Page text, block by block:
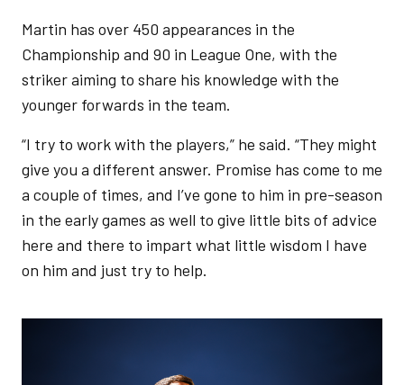
Martin has over 450 appearances in the
Championship and 90 in League One, with the
striker aiming to share his knowledge with the
younger forwards in the team.
“I try to work with the players,” he said. “They might
give you a different answer. Promise has come to me
a couple of times, and I’ve gone to him in pre-season
in the early games as well to give little bits of advice
here and there to impart what little wisdom I have
on him and just try to help.